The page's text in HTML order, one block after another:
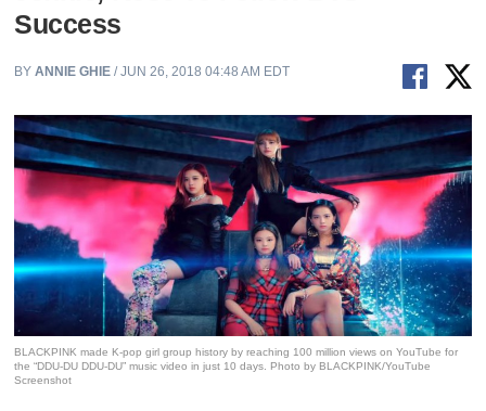
Success
BYANNIE GHIE / JUN 26, 2018 04:48 AM EDT
BLACKPINK made K-pop girl group history by reaching 100 million views on YouTube for
the “DDU-DU DDU-DU” music video in just 10 days. Photo by BLACKPINK/YouTube
Screenshot